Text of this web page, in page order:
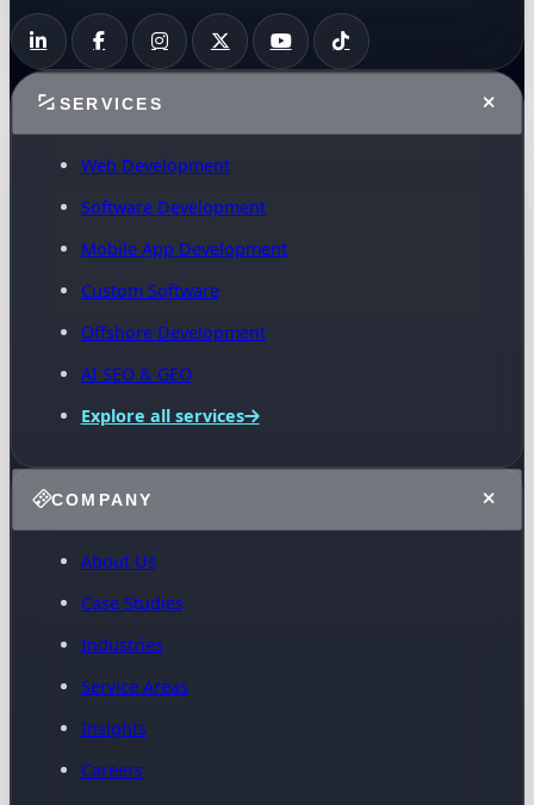
SERVICES
Web Development
Software Development
Mobile App Development
Custom Software
Offshore Development
AI SEO & GEO
Explore all services
COMPANY
About Us
Case Studies
Industries
Service Areas
Insights
Careers